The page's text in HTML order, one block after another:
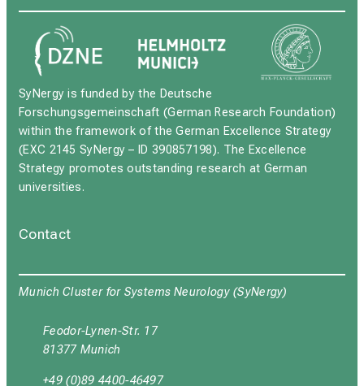
SyNergy is funded by the Deutsche
Forschungsgemeinschaft (German Research Foundation)
within the framework of the German Excellence Strategy
(EXC 2145 SyNergy – ID 390857198). The Excellence
Strategy promotes outstanding research at German
universities.
Contact
Munich Cluster for Systems Neurology (SyNergy)
Feodor-Lynen-Str. 17
81377 Munich
+49 (0)89 4400-46497